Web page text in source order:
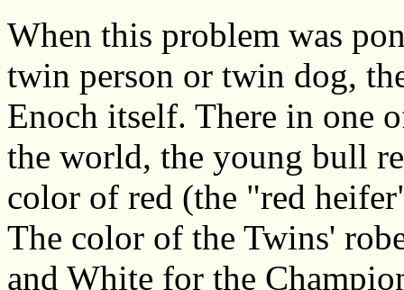
When this problem was
twin person or twin dog,
Enoch itself. There in one
the world, the young bull
color of red (the "red
The color of the Twins'
and White for the